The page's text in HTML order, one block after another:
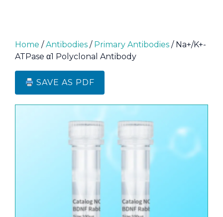
Home /Antibodies / Primary Antibodies / Na+/K+-
ATPase α1 Polyclonal Antibody
SAVE AS PDF